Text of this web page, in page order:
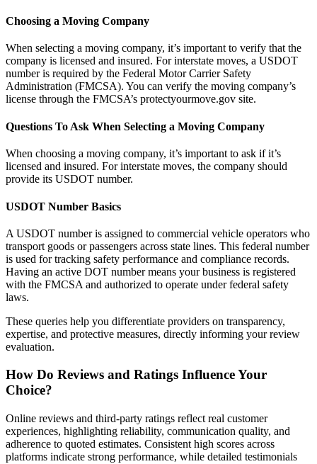
Choosing a Moving Company
When selecting a moving company, it’s important to verify that the
company is licensed and insured. For interstate moves, a USDOT
number is required by the Federal Motor Carrier Safety
Administration (FMCSA). You can verify the moving company’s
license through the FMCSA’s protectyourmove.gov site.
Questions To Ask When Selecting a Moving Company
When choosing a moving company, it’s important to ask if it’s
licensed and insured. For interstate moves, the company should
provide its USDOT number.
USDOT Number Basics
A USDOT number is assigned to commercial vehicle operators who
transport goods or passengers across state lines. This federal number
is used for tracking safety performance and compliance records.
Having an active DOT number means your business is registered
with the FMCSA and authorized to operate under federal safety
laws.
These queries help you differentiate providers on transparency,
expertise, and protective measures, directly informing your review
evaluation.
How Do Reviews and Ratings Influence Your
Choice?
Online reviews and third-party ratings reflect real customer
experiences, highlighting reliability, communication quality, and
adherence to quoted estimates. Consistent high scores across
platforms indicate strong performance, while detailed testimonials